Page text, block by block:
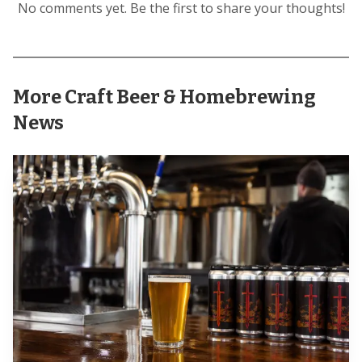
The operating schedule showed that this was a
measured summer play, not a full conversion of the space.
No comments yet. Be the first to share your thoughts!
More Craft Beer & Homebrewing
News